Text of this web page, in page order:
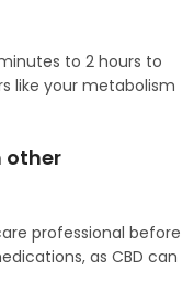
to 2 hours to
like your metabolism
other
professional before
as CBD can